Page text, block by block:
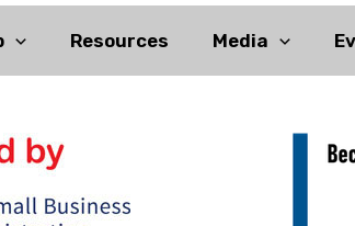
Resources Media